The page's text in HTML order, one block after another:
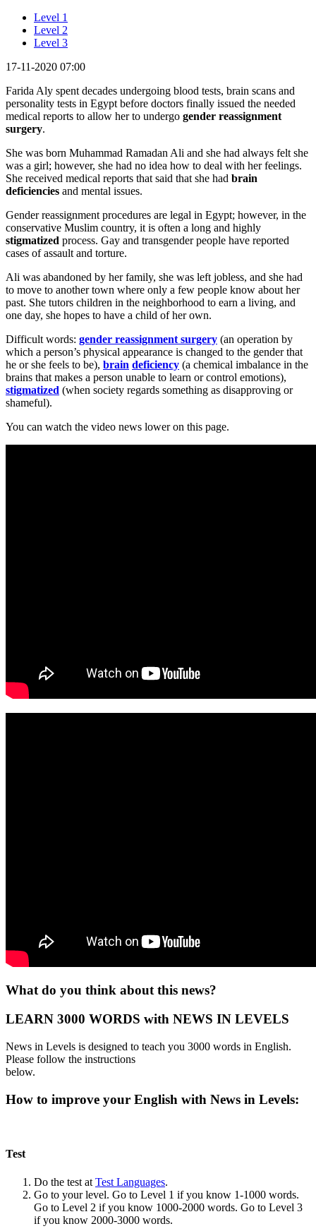
Level 1
Level 2
Level 3
17-11-2020 07:00
Farida Aly spent decades undergoing blood tests, brain scans and
personality tests in Egypt before doctors finally issued the needed
medical reports to allow her to undergo gender reassignment
surgery.
She was born Muhammad Ramadan Ali and she had always felt she
was a girl; however, she had no idea how to deal with her feelings.
She received medical reports that said that she had brain
deficiencies and mental issues.
Gender reassignment procedures are legal in Egypt; however, in the
conservative Muslim country, it is often a long and highly
stigmatized process. Gay and transgender people have reported
cases of assault and torture.
Ali was abandoned by her family, she was left jobless, and she had
to move to another town where only a few people know about her
past. She tutors children in the neighborhood to earn a living, and
one day, she hopes to have a child of her own.
Difficult words: gender reassignment surgery (an operation by
which a person’s physical appearance is changed to the gender that
he or she feels to be), brain deficiency (a chemical imbalance in the
brains that makes a person unable to learn or control emotions),
stigmatized (when society regards something as disapproving or
shameful).
You can watch the video news lower on this page.
What do you think about this news?
LEARN 3000 WORDS with NEWS IN LEVELS
News in Levels is designed to teach you 3000 words in English.
Please follow the instructions
below.
How to improve your English with News in Levels:
Test
Do the test at Test Languages.
Go to your level. Go to Level 1 if you know 1-1000 words.
Go to Level 2 if you know 1000-2000 words. Go to Level 3
if you know 2000-3000 words.